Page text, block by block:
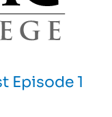
Episode 1